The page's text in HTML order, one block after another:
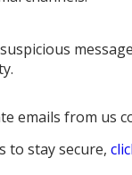
emails from us
to stay secure,